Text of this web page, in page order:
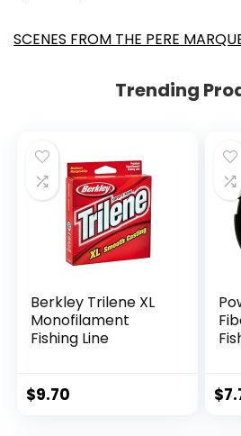
SCENES FROM THE PERE
Trending
Berkley Trilene XL
Monofilament
Fishing Line
$9.70 $